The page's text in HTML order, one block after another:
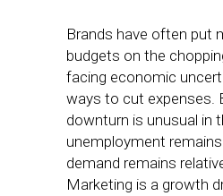
Brands have often put
budgets on the
facing economic
ways to cut expenses.
downturn is unusual in
unemployment
demand remains
Marketing is a growth